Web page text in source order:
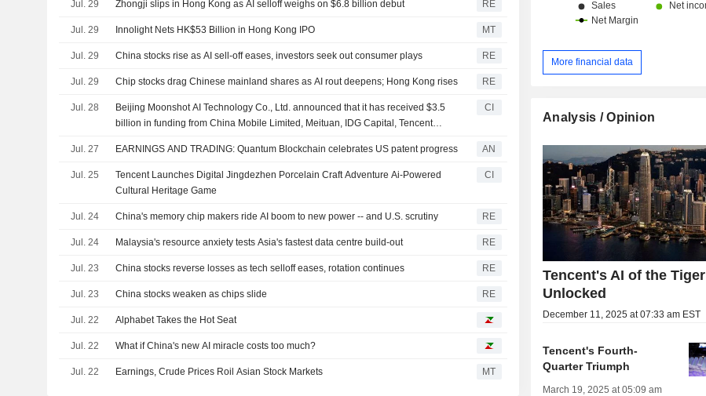
Jul. 29 Zhongji slips in Hong Kong as AI selloff weighs on $6.8 billion debut RE
Jul. 29 Innolight Nets HK$53 Billion in Hong Kong IPO MT
Jul. 29 China stocks rise as AI sell-off eases, investors seek out consumer plays RE
Jul. 29 Chip stocks drag Chinese mainland shares as AI rout deepens; Hong Kong rises RE
Jul. 28
Beijing Moonshot AI Technology Co., Ltd. announced that it has received $3.5
billion in funding from China Mobile Limited, Meituan, IDG Capital, Tencent
Holding Limited
CI
Jul. 27 EARNINGS AND TRADING: Quantum Blockchain celebrates US patent progress AN
Jul. 25
Tencent Launches Digital Jingdezhen Porcelain Craft Adventure Ai-Powered
Cultural Heritage Game
CI
Jul. 24 China's memory chip makers ride AI boom to new power -- and U.S. scrutiny RE
Jul. 24 Malaysia's resource anxiety tests Asia's fastest data centre build-out RE
Jul. 23 China stocks reverse losses as tech selloff eases, rotation continues RE
Jul. 23 China stocks weaken as chips slide RE
Jul. 22 Alphabet Takes the Hot Seat
Jul. 22 What if China's new AI miracle costs too much?
Jul. 22 Earnings, Crude Prices Roil Asian Stock Markets MT
More financial data
Analysis / Opinion
Tencent's AI of the Tiger
Unlocked
December 11, 2025 at 07:33 am EST
Tencent's Fourth-
Quarter Triumph
March 19, 2025 at 05:09 am